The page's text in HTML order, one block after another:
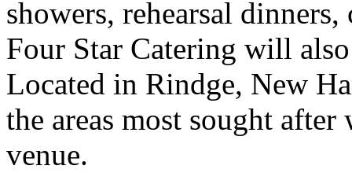
showers, rehearsal
Four Star Catering will
Located in Rindge, New
the areas most sought
venue.